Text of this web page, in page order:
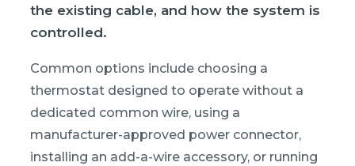
the existing cable, and how the system is
controlled.
Common options include choosing a
thermostat designed to operate without a
dedicated common wire, using a
manufacturer-approved power connector,
installing an add-a-wire accessory, or running